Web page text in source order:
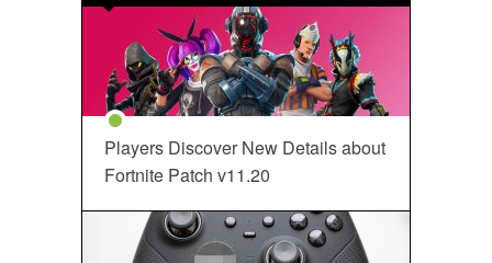
Players Discover New Details about
Fortnite Patch v11.20